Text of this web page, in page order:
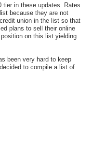
tier in these updates. Rates
because they are not
union in the list so that
plans to sell their online
on this list yielding
been very hard to keep
to compile a list of